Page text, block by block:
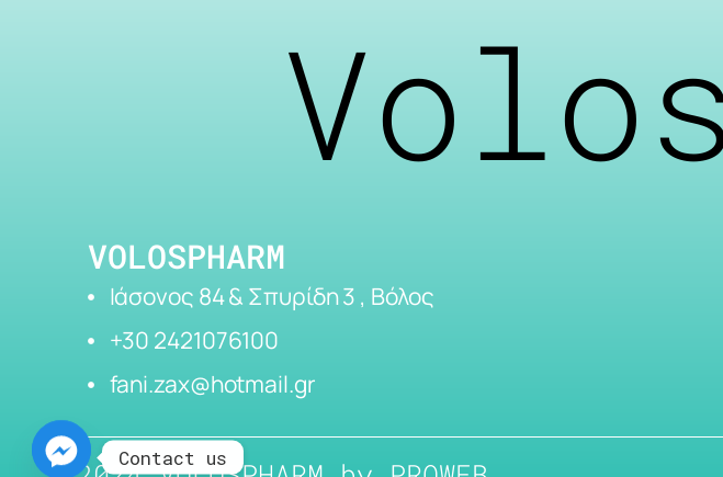
VOLOSPHARM
Ιάσονος 84 & Σπυρίδη 3 , Βόλος
+30 2421076100
fani.zax@hotmail.gr
Contact us